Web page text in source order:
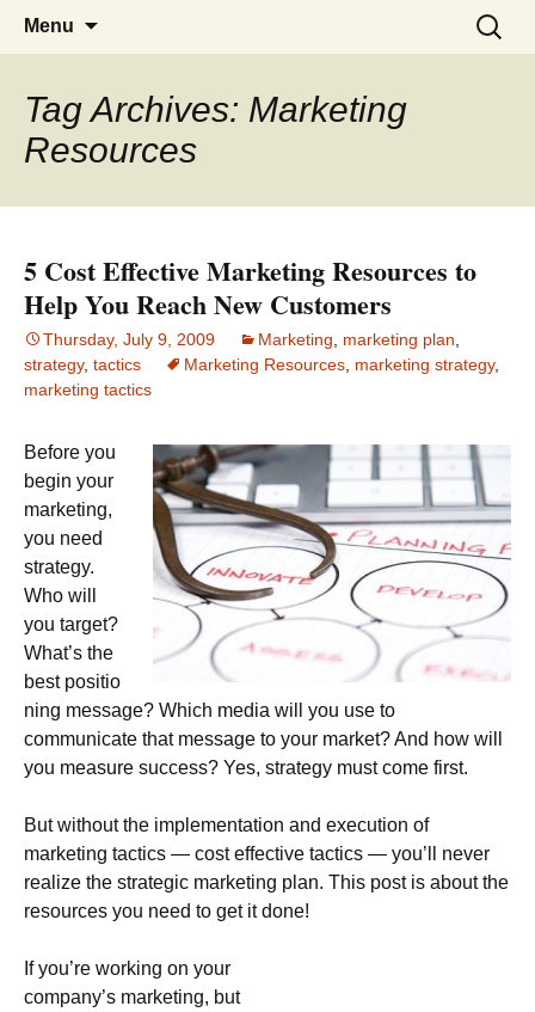
Branding and Marketing
Branding and marketing information for
business professionals
Menu
Search
Tag Archives: Marketing
Resources
5 Cost Effective Marketing Resources to
Help You Reach New Customers
Thursday, July 9, 2009 Marketing marketing plan
strategy, tactics Marketing Resources marketing strategy,
marketing tactics
Before you
begin your
marketing,
you need
strategy.
Who will
you target?
What’s the
best positio
ning message? Which media will you use to
communicate that message to your market? And how will
you measure success? Yes, strategy must come first.
But without the implementation and execution of
marketing tactics — cost effective tactics — you’ll never
realize the strategic marketing plan. This post is about the
resources you need to get it done!
If you’re working on your
company’s marketing, but